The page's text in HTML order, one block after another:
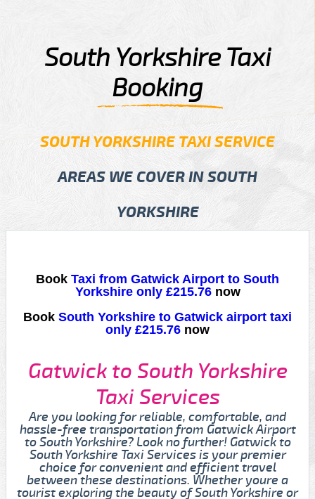
South Yorkshire Taxi
Booking
SOUTH YORKSHIRE TAXI SERVICE
AREAS WE COVER IN SOUTH
YORKSHIRE
Book Taxi from Gatwick Airport to South
Yorkshire only £215.76 now
Book South Yorkshire to Gatwick airport taxi
only £215.76 now
Gatwick to South Yorkshire
Taxi Services
Are you looking for reliable, comfortable, and
hassle-free transportation from Gatwick Airport
to South Yorkshire? Look no further! Gatwick to
South Yorkshire Taxi Services is your premier
choice for convenient and efficient travel
between these destinations. Whether youre a
tourist exploring the beauty of South Yorkshire or